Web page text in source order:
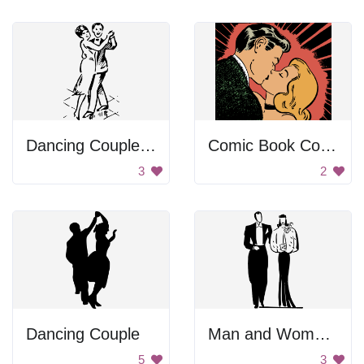
Dancing Couple Cartoon
3
Comic Book Couple Kiss
2
Dancing Couple
5
Man and Woman Standing Together
3